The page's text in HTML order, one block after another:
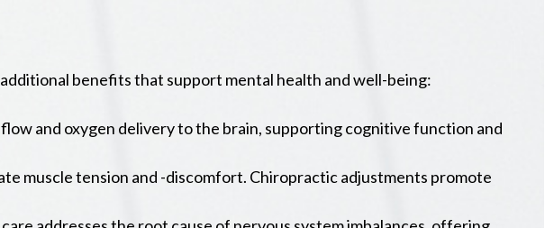
benefits that support mental health and well-being:
and oxygen delivery to the brain, supporting cognitive function and
muscle tension and -discomfort. Chiropractic adjustments promote